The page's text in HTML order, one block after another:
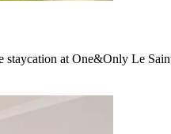
at One&Only Le